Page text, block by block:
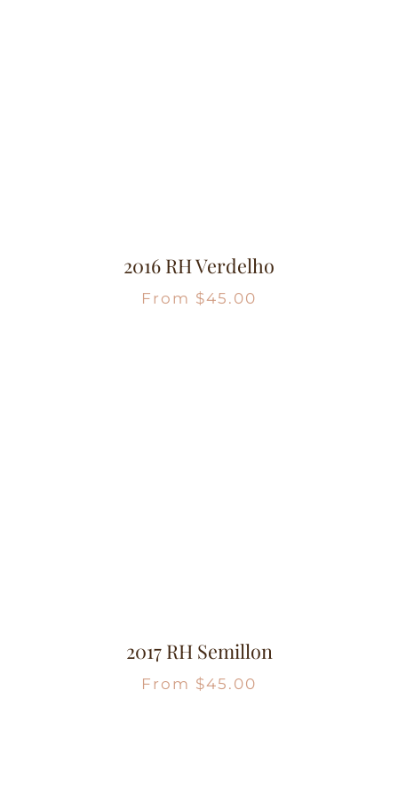
2016 RH Verdelho
From $45.00
2017 RH Semillon
From $45.00